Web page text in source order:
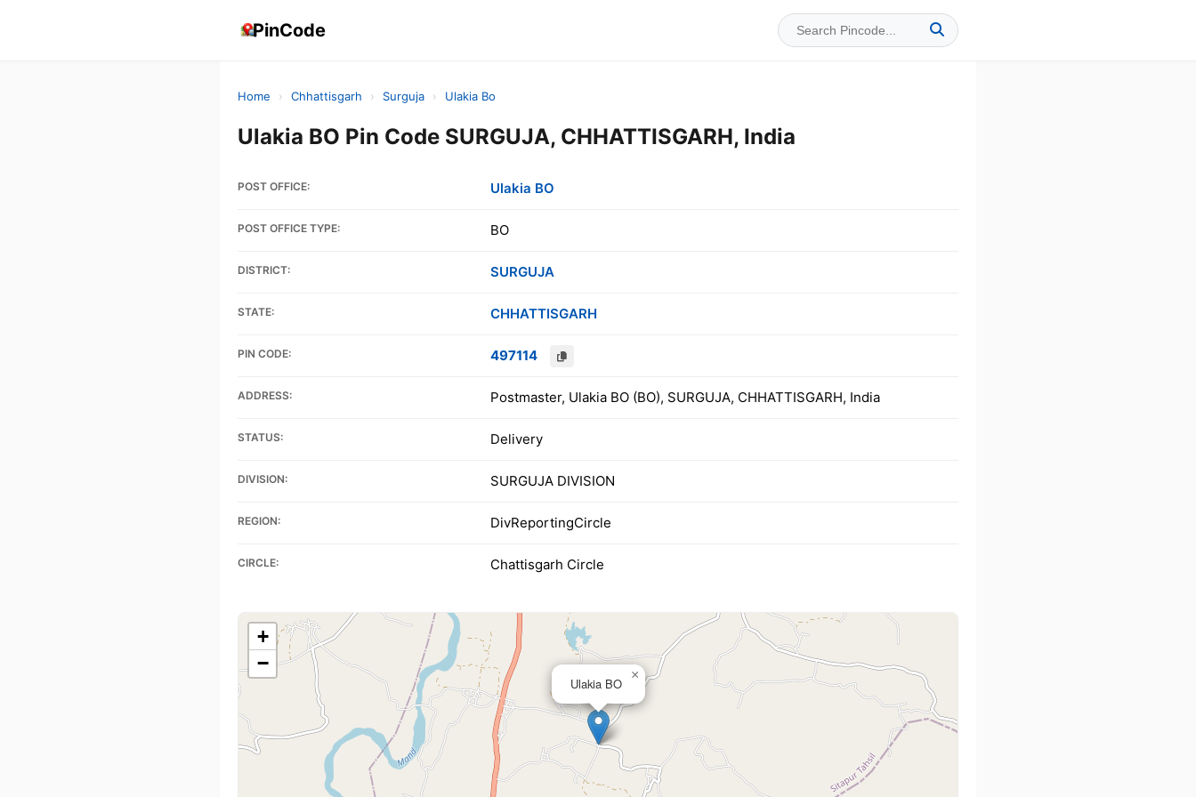
PinCode
Home › Chhattisgarh › Surguja › Ulakia Bo
Ulakia BO Pin Code SURGUJA, CHHATTISGARH, India
POST OFFICE: Ulakia BO
POST OFFICE TYPE: BO
DISTRICT: SURGUJA
STATE: CHHATTISGARH
PIN CODE: 497114
ADDRESS: Postmaster, Ulakia BO (BO), SURGUJA, CHHATTISGARH, India
STATUS: Delivery
DIVISION: SURGUJA DIVISION
REGION: DivReportingCircle
CIRCLE: Chattisgarh Circle
Ulakia BO
×
+
−